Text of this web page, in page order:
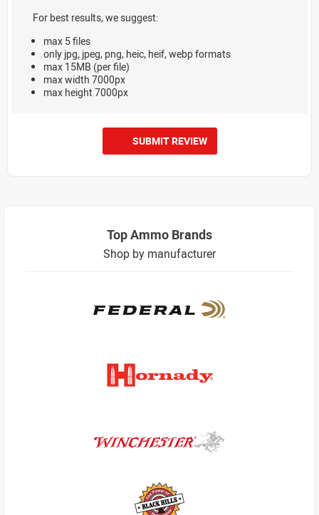
For best results, we suggest:
max 5 files
only jpg, jpeg, png, heic, heif, webp formats
max 15MB (per file)
max width 7000px
max height 7000px
SUBMIT REVIEW
Top Ammo Brands
Shop by manufacturer